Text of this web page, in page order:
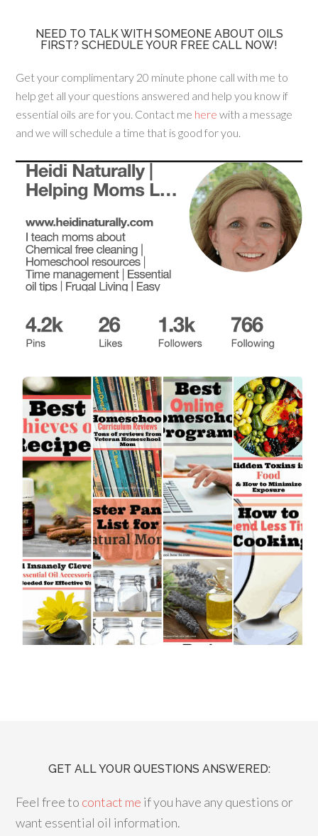
NEED TO TALK WITH SOMEONE ABOUT OILS
FIRST? SCHEDULE YOUR FREE CALL NOW!
Get your complimentary 20 minute phone call with me to
help get all your questions answered and help you know if
essential oils are for you. Contact me here with a message
and we will schedule a time that is good for you.
GET ALL YOUR QUESTIONS ANSWERED:
Feel free to contact me if you have any questions or
want essential oil information.